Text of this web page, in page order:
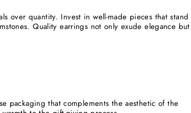
over quantity. Invest in well-made pieces that stand
Quality earrings not only exude elegance but
packaging that complements the aesthetic of the